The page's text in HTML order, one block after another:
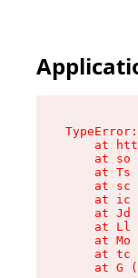
at
at so
at Ts
at sc
at ic
at Jd
at Ll
at Mo
at tc
at G